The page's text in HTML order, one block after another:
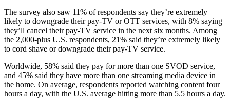
The survey also saw 11% of respondents say they’re extremely
likely to downgrade their pay-TV or OTT services, with 8% saying
they’ll cancel their pay-TV service in the next six months. Among
the 2,000-plus U.S. respondents, 21% said they’re extremely likely
to cord shave or downgrade their pay-TV service.
Worldwide, 58% said they pay for more than one SVOD service,
and 45% said they have more than one streaming media device in
the home. On average, respondents reported watching content four
hours a day, with the U.S. average hitting more than 5.5 hours a day.